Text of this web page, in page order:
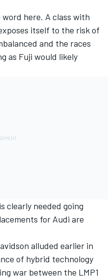
word here. A class with
itself to the risk of
and the races
as Fuji would likely
clearly needed going
for Audi are
alluded earlier in
of hybrid technology
war between the LMP1